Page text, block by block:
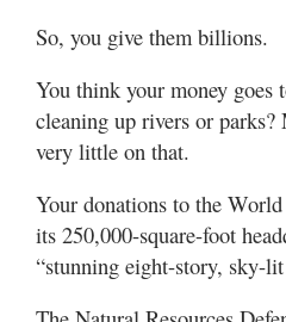
So, you give them billions.
You think your money goes
cleaning up rivers or
very little on that.
Your donations to the
its 250,000-square-foot
“stunning eight-story, sky-